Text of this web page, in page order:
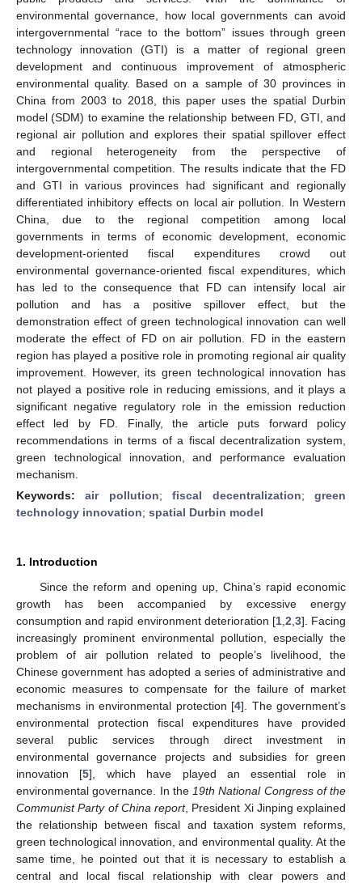
environmental governance, how local governments can avoid
intergovernmental “race to the bottom” issues through green
technology innovation (GTI) is a matter of regional green
development and continuous improvement of atmospheric
environmental quality. Based on a sample of 30 provinces in
China from 2003 to 2018, this paper uses the spatial Durbin
model (SDM) to examine the relationship between FD, GTI, and
regional air pollution and explores their spatial spillover effect
and regional heterogeneity from the perspective of
intergovernmental competition. The results indicate that the FD
and GTI in various provinces had significant and regionally
differentiated inhibitory effects on local air pollution. In Western
China, due to the regional competition among local
governments in terms of economic development, economic
development-oriented fiscal expenditures crowd out
environmental governance-oriented fiscal expenditures, which
has led to the consequence that FD can intensify local air
pollution and has a positive spillover effect, but the
demonstration effect of green technological innovation can well
moderate the effect of FD on air pollution. FD in the eastern
region has played a positive role in promoting regional air quality
improvement. However, its green technological innovation has
not played a positive role in reducing emissions, and it plays a
significant negative regulatory role in the emission reduction
effect led by FD. Finally, the article puts forward policy
recommendations in terms of a fiscal decentralization system,
green technological innovation, and performance evaluation
mechanism.
Keywords:air pollution;fiscal decentralization;green
technology innovation; spatial Durbin model
1. Introduction
Since the reform and opening up, China’s rapid economic
growth has been accompanied by excessive energy
consumption and rapid environment deterioration [1, 2 3]. Facing
increasingly prominent environmental pollution, especially the
problem of air pollution related to people’s livelihood, the
Chinese government has adopted a series of administrative and
economic measures to compensate for the failure of market
mechanisms in environmental protection [4]. The government’s
environmental protection fiscal expenditures have provided
several public services through direct investment in
environmental governance projects and subsidies for green
innovation [5], which have played an essential role in
environmental governance. In the 19th National Congress of the
Communist Party of China report, President Xi Jinping explained
the relationship between fiscal and taxation system reforms,
green technological innovation, and environmental quality. At the
same time, he pointed out that it is necessary to establish a
central and local fiscal relationship with clear powers and